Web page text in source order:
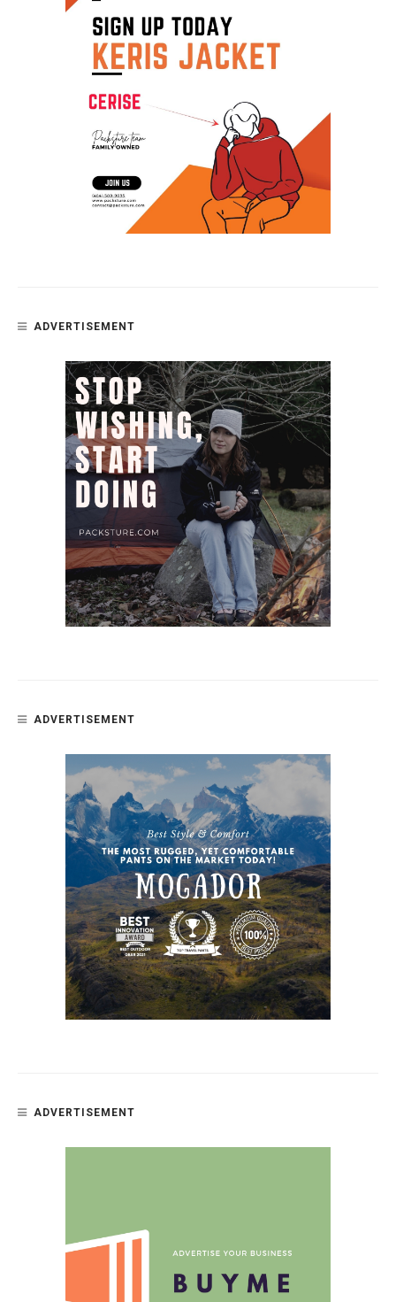
ADVERTISEMENT
ADVERTISEMENT
ADVERTISEMENT